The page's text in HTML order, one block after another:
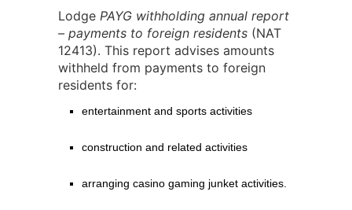
Lodge PAYG withholding annual report
– payments to foreign residents (NAT
12413). This report advises amounts
withheld from payments to foreign
residents for:
entertainment and sports activities
construction and related activities
arranging casino gaming junket activities.